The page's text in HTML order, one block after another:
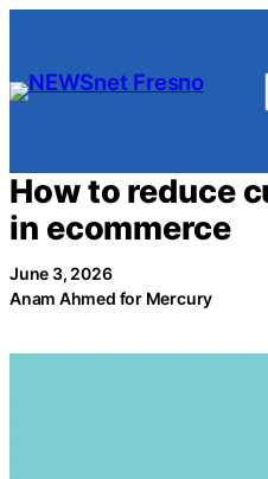
content
How to reduce
in ecommerce
June 3, 2026
Anam Ahmed for Mercury